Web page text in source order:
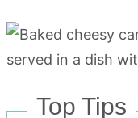
Top Tips